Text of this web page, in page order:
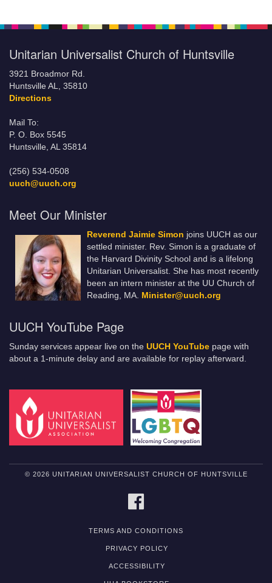
Unitarian Universalist Church of Huntsville
3921 Broadmor Rd.
Huntsville AL, 35810
Directions
Mail To:
P. O. Box 5545
Huntsville, AL 35814
(256) 534-0508
uuch@uuch.org
Meet Our Minister
Reverend Jaimie Simon joins UUCH as our
settled minister. Rev. Simon is a graduate of
the Harvard Divinity School and is a lifelong
Unitarian Universalist. She has most recently
been an intern minister at the UU Church of
Reading, MA. Minister@uuch.org
UUCH YouTube Page
Sunday services appear live on the UUCH YouTube page with
about a 1-minute delay and are available for replay afterward.
© 2026 UNITARIAN UNIVERSALIST CHURCH OF HUNTSVILLE
TERMS AND CONDITIONS
PRIVACY POLICY
ACCESSIBILITY